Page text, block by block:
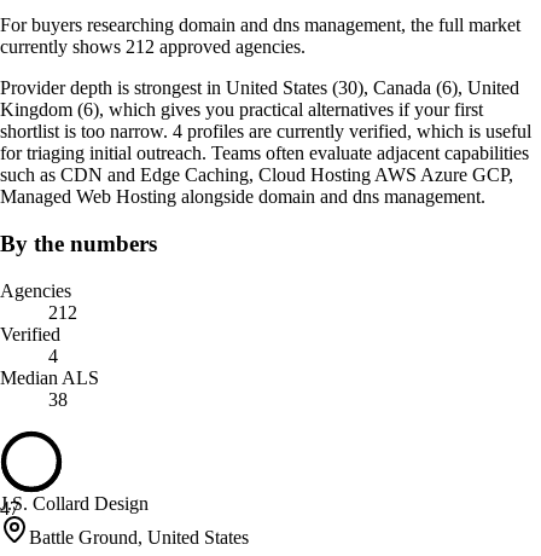
For buyers researching domain and dns management, the full market
currently shows 212 approved agencies.
Provider depth is strongest in United States (30), Canada (6), United
Kingdom (6), which gives you practical alternatives if your first
shortlist is too narrow. 4 profiles are currently verified, which is useful
for triaging initial outreach. Teams often evaluate adjacent capabilities
such as CDN and Edge Caching, Cloud Hosting AWS Azure GCP,
Managed Web Hosting alongside domain and dns management.
By the numbers
Agencies
212
Verified
4
Median ALS
38
47
J.S. Collard Design
Battle Ground, United States